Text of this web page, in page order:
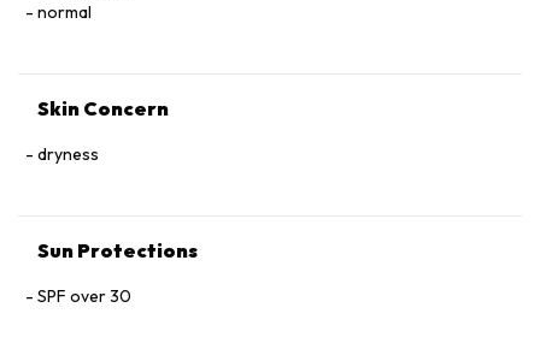
normal
Skin Concern
dryness
Sun Protections
SPF over 30